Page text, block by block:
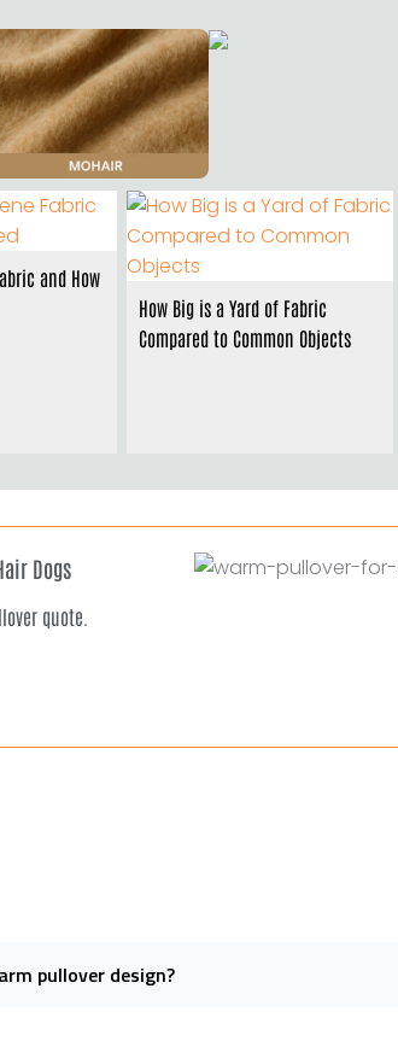
and How
How Big is a Yard of Fabric
Compared to Common Objects
Dogs
quote.
pullover design?